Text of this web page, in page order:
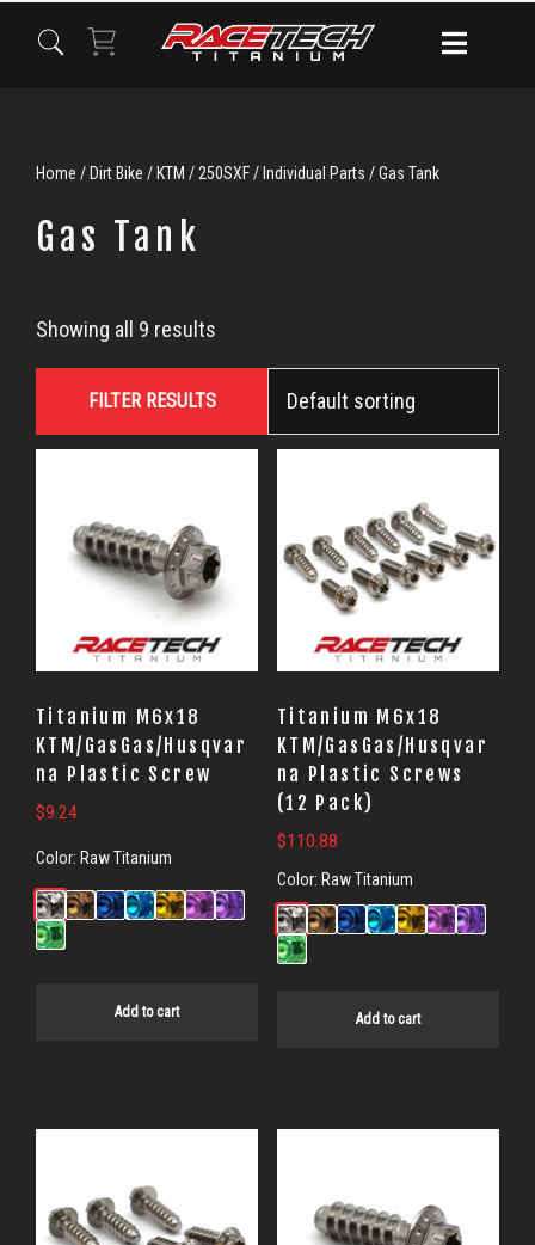
Home / Dirt Bike / KTM / 250SXF/ Individual Parts / Gas Tank
Gas Tank
Gas
Tank
Showing all 9 results
FILTER RESULTS
Titanium M6x18
KTM/GasGas/Husqvar
na Plastic Screw
$9.24
Color: Raw Titanium
Add to cart
Titanium M6x18
KTM/GasGas/Husqvar
na Plastic Screws
(12 Pack)
$110.88
Color: Raw Titanium
Add to cart